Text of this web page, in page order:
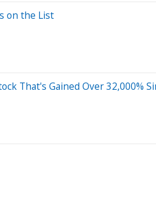
on the List
That's Gained Over 32,000%